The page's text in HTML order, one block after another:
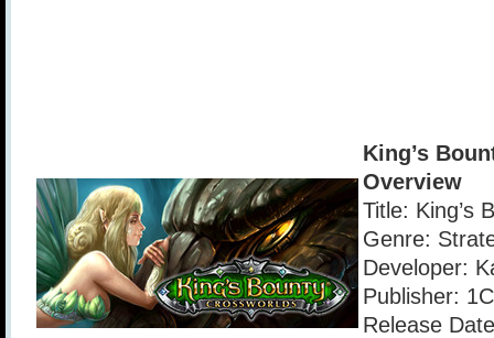
King’s
Overview
Title: King’s
Genre:
Developer:
Publisher:
Release